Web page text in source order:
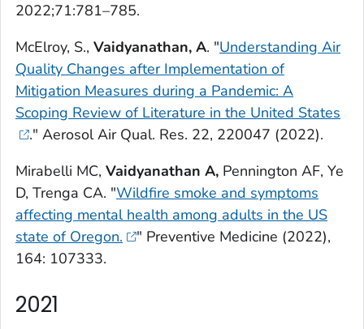
2022;71:781–785.
McElroy, S., Vaidyanathan, A. "Understanding Air
Quality Changes after Implementation of
Mitigation Measures during a Pandemic: A
Scoping Review of Literature in the United States
." Aerosol Air Qual. Res. 22, 220047 (2022).
Mirabelli MC, Vaidyanathan A, Pennington AF, Ye
D, Trenga CA. "Wildfire smoke and symptoms
affecting mental health among adults in the US
state of Oregon.
" Preventive Medicine (2022),
164: 107333.
2021